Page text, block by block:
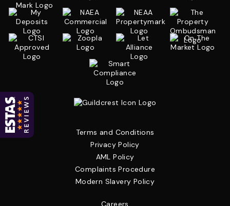
Terms and Conditions
Privacy Policy
AML Policy
Complaints Procedure
Modern Slavery Policy
Careers